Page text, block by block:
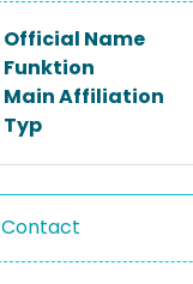
Official Name
Funktion
Main Affiliation
Typ
Contact